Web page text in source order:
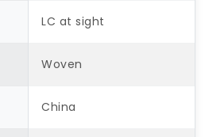
LC at sight
Woven
China